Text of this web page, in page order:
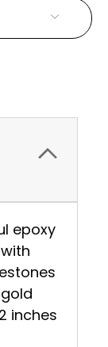
epoxy
inches